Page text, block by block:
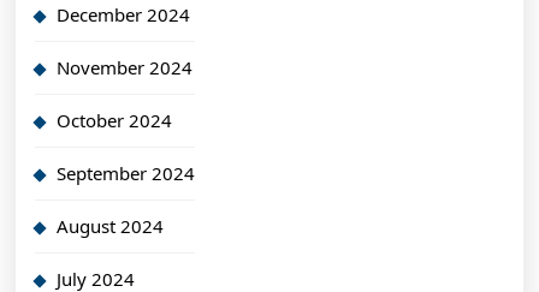
December 2024
November 2024
October 2024
September 2024
August 2024
July 2024